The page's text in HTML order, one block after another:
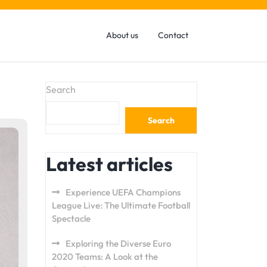
About us Contact
Search
Search
Latest articles
Experience UEFA Champions
League Live: The Ultimate Football
Spectacle
Exploring the Diverse Euro
2020 Teams: A Look at the